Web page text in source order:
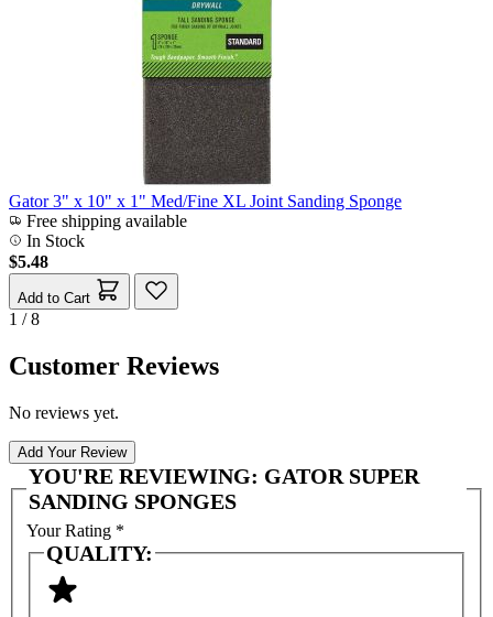
Gator 3" x 10" x 1" Med/Fine XL Joint Sanding Sponge
Free shipping available
In Stock
$5.48
Add to Cart
1 / 8
Customer Reviews
No reviews yet.
Add Your Review
YOU'RE REVIEWING: GATOR SUPER
SANDING SPONGES
Your Rating *
QUALITY: